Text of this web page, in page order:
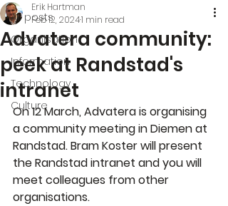
All posts
Organisation
Information
Technology
Culture
Advatera community:
peek at Randstad's
intranet
Erik Hartman
Feb 12, 20241 min read
On 12 March, Advatera is organising
a community meeting in Diemen at
Randstad. Bram Koster will present
the Randstad intranet and you will
meet colleagues from other
organisations.